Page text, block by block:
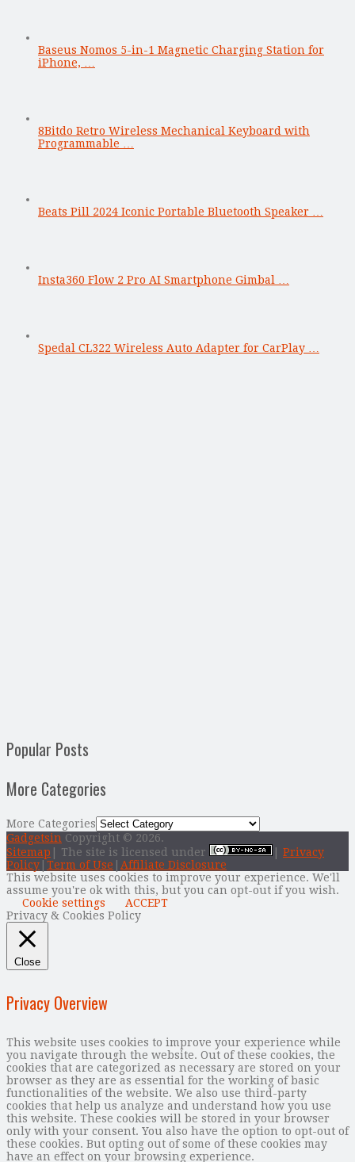
Baseus Nomos 5-in-1 Magnetic Charging Station for
iPhone, …
8Bitdo Retro Wireless Mechanical Keyboard with
Programmable …
Beats Pill 2024 Iconic Portable Bluetooth Speaker …
Insta360 Flow 2 Pro AI Smartphone Gimbal …
Spedal CL322 Wireless Auto Adapter for CarPlay …
Popular Posts
More Categories
More Categories
Gadgetsin Copyright © 2026.
Sitemap | The site is licensed under | Privacy
Policy | Term of Use | Affiliate Disclosure
This website uses cookies to improve your experience. We'll
assume you're ok with this, but you can opt-out if you wish.
Cookie settings
ACCEPT
Privacy & Cookies Policy
Close
Privacy Overview
This website uses cookies to improve your experience while
you navigate through the website. Out of these cookies, the
cookies that are categorized as necessary are stored on your
browser as they are as essential for the working of basic
functionalities of the website. We also use third-party
cookies that help us analyze and understand how you use
this website. These cookies will be stored in your browser
only with your consent. You also have the option to opt-out of
these cookies. But opting out of some of these cookies may
have an effect on your browsing experience.